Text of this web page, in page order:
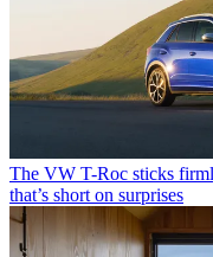
The VW T-Roc sticks
that’s short on surprises